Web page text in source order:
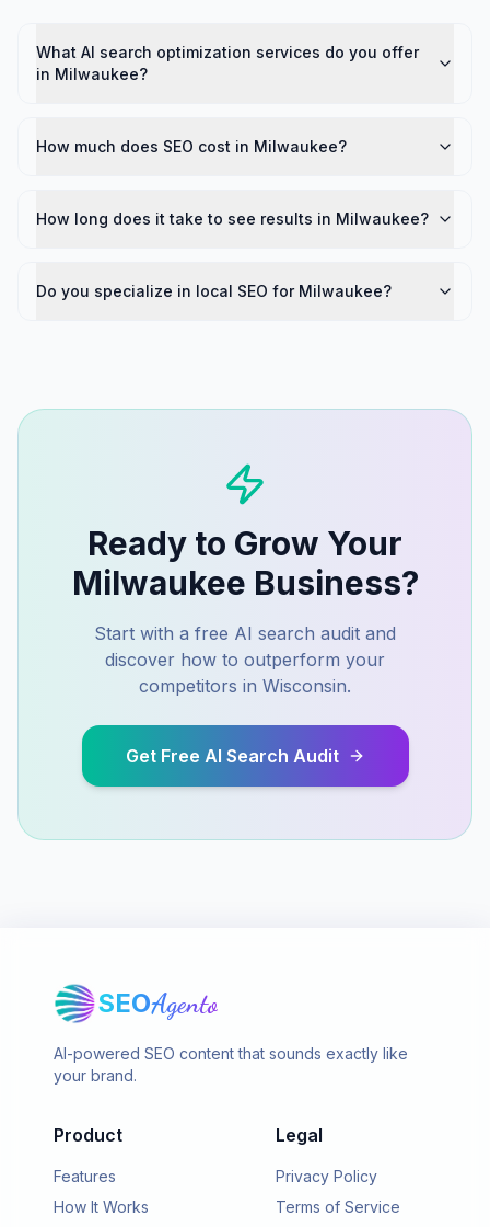
What AI search optimization services do you offer
in Milwaukee?
How much does SEO cost in Milwaukee?
How long does it take to see results in Milwaukee?
Do you specialize in local SEO for Milwaukee?
Ready to Grow Your
Milwaukee Business?
Start with a free AI search audit and
discover how to outperform your
competitors in Wisconsin.
Get Free AI Search Audit
SEOAgento
AI-powered SEO content that sounds exactly like
your brand.
Product
Features
How It Works
Legal
Privacy Policy
Terms of Service